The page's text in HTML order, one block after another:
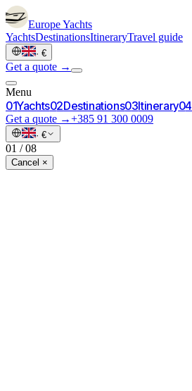
EuropeYachts
YachtsDestinationsItineraryTravel guide
· €
Get a quote →
Menu
01Yachts02Destinations03Itinerary04
Get a quote →+385 91 300 0009
· €
01 / 08
Cancel ×